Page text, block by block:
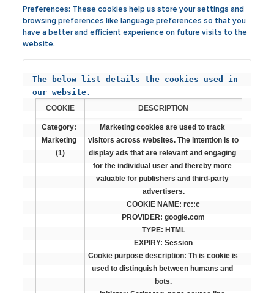
Preferences: These cookies help us store your settings and
browsing preferences like language preferences so that you
have a better and efficient experience on future visits to the
website.
The below list details the cookies used in
our website.
COOKIE DESCRIPTION
Category:
Marketing
(1)
Marketing cookies are used to track
visitors across websites. The intention is to
display ads that are relevant and engaging
for the individual user and thereby more
valuable for publishers and third-party
advertisers.
COOKIE NAME: rc::c
PROVIDER: google.com
TYPE: HTML
EXPIRY: Session
Cookie purpose description: Th is cookie is
used to distinguish between humans and
bots.